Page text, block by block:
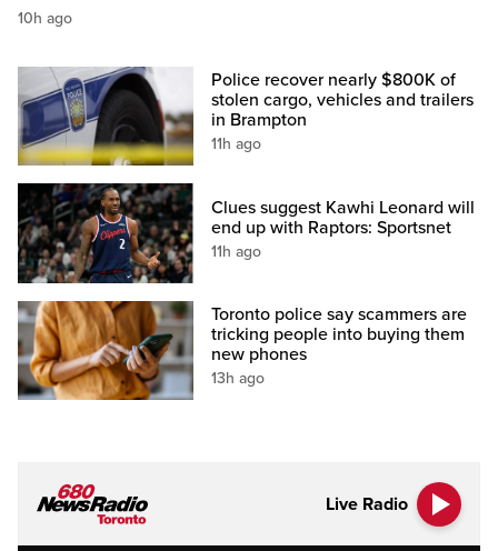
10h ago
Police recover nearly $800K of
stolen cargo, vehicles and trailers
in Brampton
11h ago
Clues suggest Kawhi Leonard will
end up with Raptors: Sportsnet
11h ago
Toronto police say scammers are
tricking people into buying them
new phones
13h ago
Live Radio